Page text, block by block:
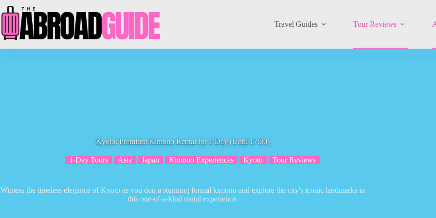
to
content
Travel Guides Tour Reviews
Kyoto: Premium Kimono Rental for 1 Day (Until 17:30)
1-Day Tours Asia Japan Kimono Experiences Kyoto Tour Reviews
Witness the timeless elegance of Kyoto as you don a stunning formal kimono and explore the city's iconic landmarks in
this one-of-a-kind rental experience.